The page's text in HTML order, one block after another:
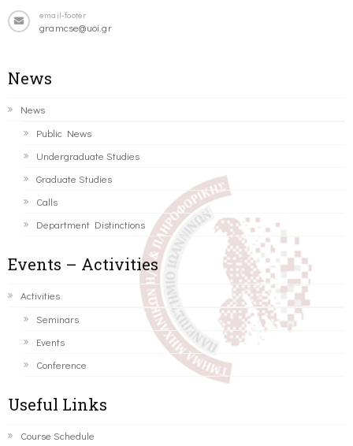
email-footer
gramcse@uoi.gr
News
News
Public News
Undergraduate Studies
Graduate Studies
Calls
Department Distinctions
Events – Activities
Activities
Seminars
Events
Conference
Useful Links
Course Schedule